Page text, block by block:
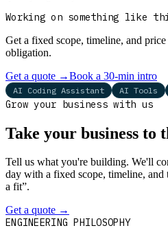
Working on something like
Get a fixed scope, timeline, and
obligation.
Get a quote →Book a 30-min intro
AI Coding Assistant AI Tools
Grow your business with us
Take your business to
Tell us what you're building. We'll
day with a fixed scope, timeline,
a fit”.
Get a quote →
ENGINEERING PHILOSOPHY